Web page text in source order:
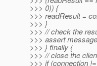
>>> 0)) {
>>> readResult =
>>> }
>>> // check the
>>> assert
>>> } finally {
>>> // close the
>>> if (connection